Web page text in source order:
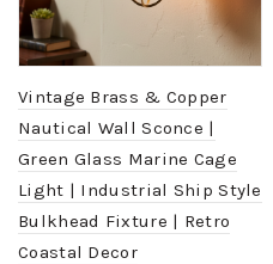
Vintage Brass & Copper
Nautical Wall Sconce |
Green Glass Marine Cage
Light | Industrial Ship Style
Bulkhead Fixture | Retro
Coastal Decor